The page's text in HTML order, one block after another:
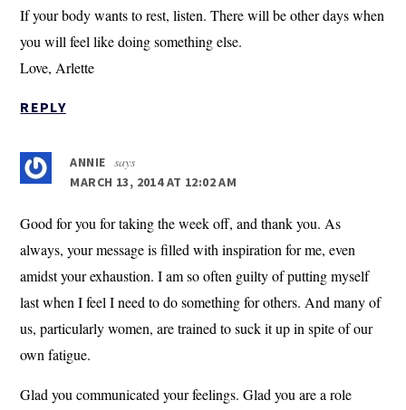
If your body wants to rest, listen. There will be other days when
you will feel like doing something else.
Love, Arlette
REPLY
ANNIE says
MARCH 13, 2014 AT 12:02 AM
Good for you for taking the week off, and thank you. As
always, your message is filled with inspiration for me, even
amidst your exhaustion. I am so often guilty of putting myself
last when I feel I need to do something for others. And many of
us, particularly women, are trained to suck it up in spite of our
own fatigue.
Glad you communicated your feelings. Glad you are a role